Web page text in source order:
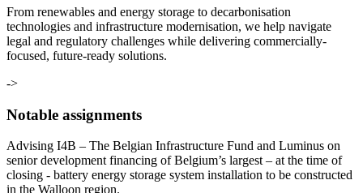
From renewables and energy storage to decarbonisation
technologies and infrastructure modernisation, we help navigate
legal and regulatory challenges while delivering commercially-
focused, future-ready solutions.
->
Notable assignments
Advising I4B – The Belgian Infrastructure Fund and Luminus on
senior development financing of Belgium’s largest – at the time of
closing - battery energy storage system installation to be constructed
in the Walloon region.